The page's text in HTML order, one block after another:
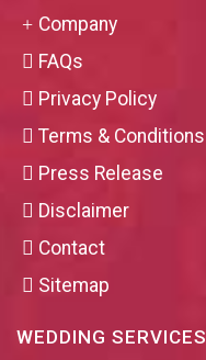
Company
FAQs
Privacy Policy
Terms & Conditions
Press Release
Disclaimer
Contact
Sitemap
WEDDING SERVICES